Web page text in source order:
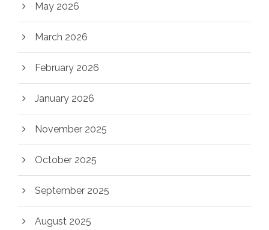
May 2026
March 2026
February 2026
January 2026
November 2025
October 2025
September 2025
August 2025